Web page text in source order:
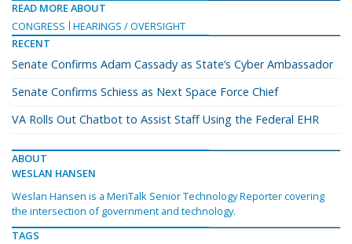
READ MORE ABOUT
CONGRESS
HEARINGS / OVERSIGHT
RECENT
Senate Confirms Adam Cassady as State’s Cyber Ambassador
Senate Confirms Schiess as Next Space Force Chief
VA Rolls Out Chatbot to Assist Staff Using the Federal EHR
ABOUT
WESLAN HANSEN
Weslan Hansen is a MeriTalk Senior Technology Reporter covering
the intersection of government and technology.
TAGS